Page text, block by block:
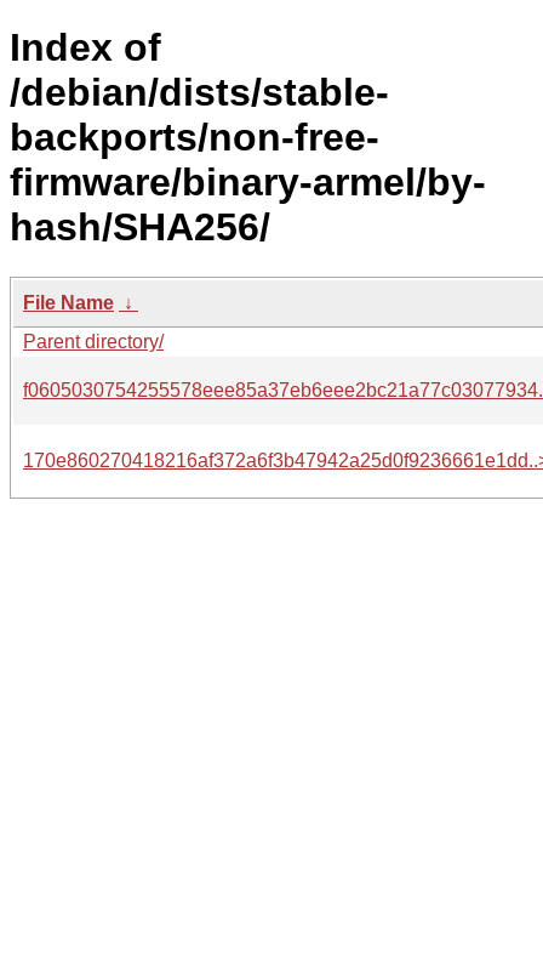
Index of
/debian/dists/stable-
backports/non-free-
firmware/binary-armel/by-
hash/SHA256/
File Name ↓
Parent directory/